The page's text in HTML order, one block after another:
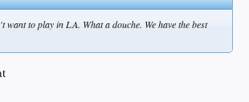
want to play in LA. What a douche. We have the best